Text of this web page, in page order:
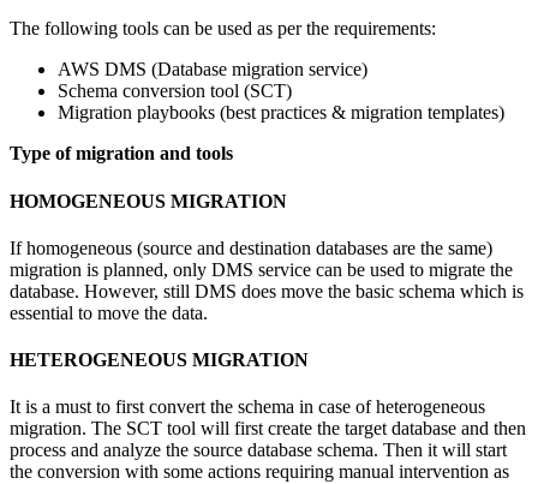
The following tools can be used as per the requirements:
AWS DMS (Database migration service)
Schema conversion tool (SCT)
Migration playbooks (best practices & migration templates)
Type of migration and tools
HOMOGENEOUS MIGRATION
If homogeneous (source and destination databases are the same)
migration is planned, only DMS service can be used to migrate the
database. However, still DMS does move the basic schema which is
essential to move the data.
HETEROGENEOUS MIGRATION
It is a must to first convert the schema in case of heterogeneous
migration. The SCT tool will first create the target database and then
process and analyze the source database schema. Then it will start
the conversion with some actions requiring manual intervention as